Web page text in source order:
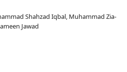
Shahzad Iqbal, Muhammad Zia-
Jawad